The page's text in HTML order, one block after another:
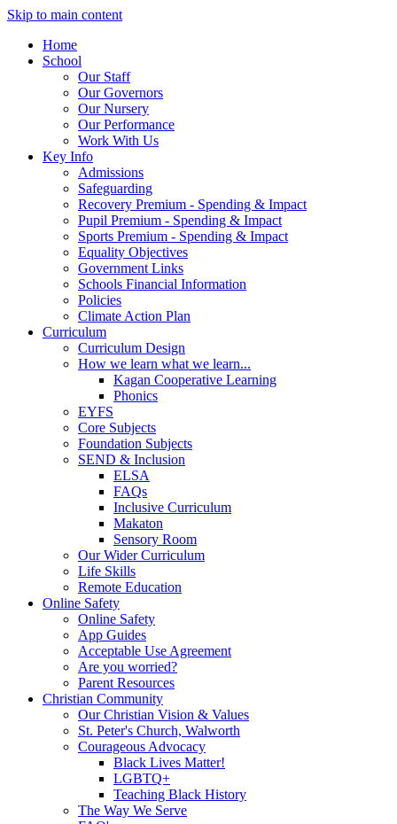
Skip to main content
Home
School
Our Staff
Our Governors
Our Nursery
Our Performance
Work With Us
Key Info
Admissions
Safeguarding
Recovery Premium - Spending & Impact
Pupil Premium - Spending & Impact
Sports Premium - Spending & Impact
Equality Objectives
Government Links
Schools Financial Information
Policies
Climate Action Plan
Curriculum
Curriculum Design
How we learn what we learn...
Kagan Cooperative Learning
Phonics
EYFS
Core Subjects
Foundation Subjects
SEND & Inclusion
ELSA
FAQs
Inclusive Curriculum
Makaton
Sensory Room
Our Wider Curriculum
Life Skills
Remote Education
Online Safety
Online Safety
App Guides
Acceptable Use Agreement
Are you worried?
Parent Resources
Christian Community
Our Christian Vision & Values
St. Peter's Church, Walworth
Courageous Advocacy
Black Lives Matter!
LGBTQ+
Teaching Black History
The Way We Serve